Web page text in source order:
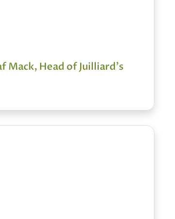
Mack, Head of Juilliard's